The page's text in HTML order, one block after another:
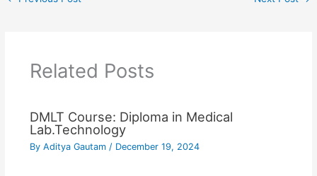
Related Posts
DMLT Course: Diploma in Medical
Lab.Technology
By Aditya Gautam / December 19, 2024